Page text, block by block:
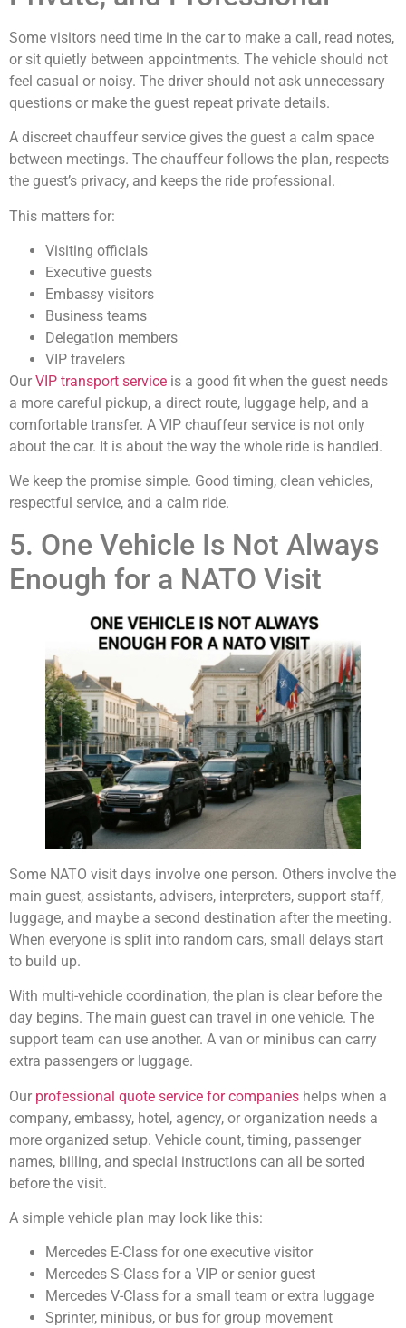
Some visitors need time in the car to make a call, read notes,
or sit quietly between appointments. The vehicle should not
feel casual or noisy. The driver should not ask unnecessary
questions or make the guest repeat private details.
A discreet chauffeur service gives the guest a calm space
between meetings. The chauffeur follows the plan, respects
the guest’s privacy, and keeps the ride professional.
This matters for:
Visiting officials
Executive guests
Embassy visitors
Business teams
Delegation members
VIP travelers
Our VIP transport service is a good fit when the guest needs
a more careful pickup, a direct route, luggage help, and a
comfortable transfer. A VIP chauffeur service is not only
about the car. It is about the way the whole ride is handled.
We keep the promise simple. Good timing, clean vehicles,
respectful service, and a calm ride.
5. One Vehicle Is Not Always
Enough for a NATO Visit
Some NATO visit days involve one person. Others involve the
main guest, assistants, advisers, interpreters, support staff,
luggage, and maybe a second destination after the meeting.
When everyone is split into random cars, small delays start
to build up.
With multi-vehicle coordination, the plan is clear before the
day begins. The main guest can travel in one vehicle. The
support team can use another. A van or minibus can carry
extra passengers or luggage.
Our professional quote service for companies helps when a
company, embassy, hotel, agency, or organization needs a
more organized setup. Vehicle count, timing, passenger
names, billing, and special instructions can all be sorted
before the visit.
A simple vehicle plan may look like this:
Mercedes E-Class for one executive visitor
Mercedes S-Class for a VIP or senior guest
Mercedes V-Class for a small team or extra luggage
Sprinter, minibus, or bus for group movement